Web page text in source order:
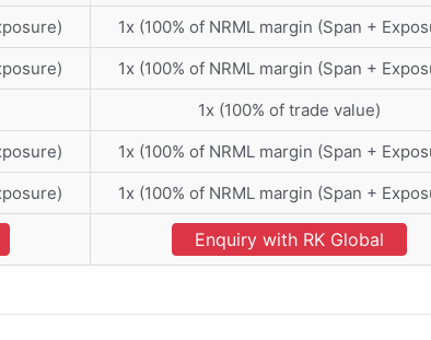
1x (100% of NRML margin (Span +
1x (100% of NRML margin (Span +
1x (100% of trade value)
1x (100% of NRML margin (Span +
1x (100% of NRML margin (Span +
Enquiry with RK Global